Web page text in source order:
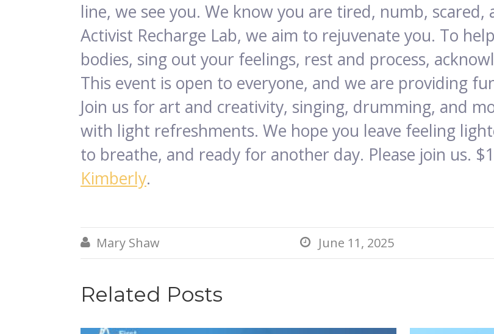
line, we see you. We know you are tired, numb,
Activist Recharge Lab, we aim to rejuvenate you. To
bodies, sing out your feelings, rest and process,
This event is open to everyone, and we are providing
Join us for art and creativity, singing, drumming, and
with light refreshments. We hope you leave feeling
to breathe, and ready for another day. Please join us.
Kimberly.
 Mary Shaw  June 11, 2025
Related Posts